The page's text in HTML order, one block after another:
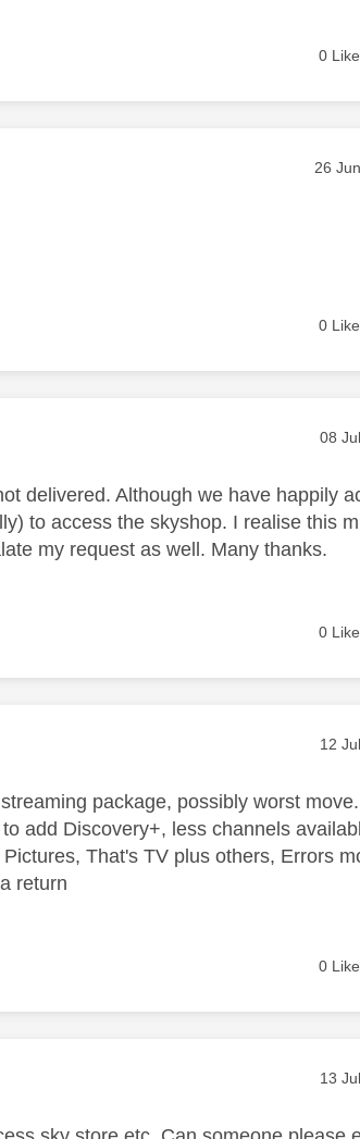
0
‎26
0
‎08
delivered. Although we have happily
to access the skyshop. I realise this
my request as well. Many thanks.
0
‎12
package, possibly worst
add Discovery+, less channels
That's TV plus others, Errors
return
0
‎13